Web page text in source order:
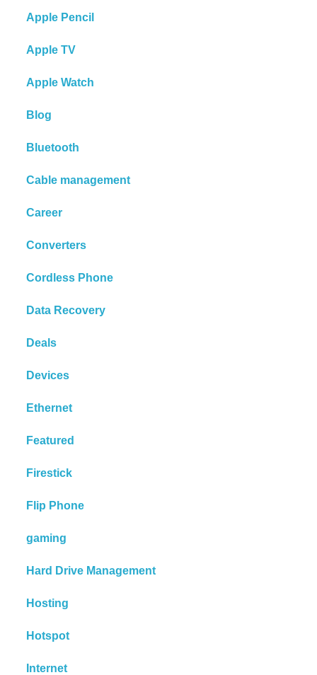
Apple Pencil
Apple TV
Apple Watch
Blog
Bluetooth
Cable management
Career
Converters
Cordless Phone
Data Recovery
Deals
Devices
Ethernet
Featured
Firestick
Flip Phone
gaming
Hard Drive Management
Hosting
Hotspot
Internet